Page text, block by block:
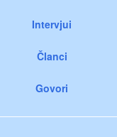
Intervjui
Članci
Govori